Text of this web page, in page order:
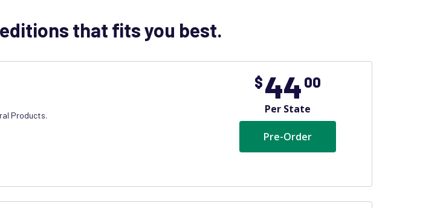
that fits you best.
Products.
$44 00
Per State
Pre-Order